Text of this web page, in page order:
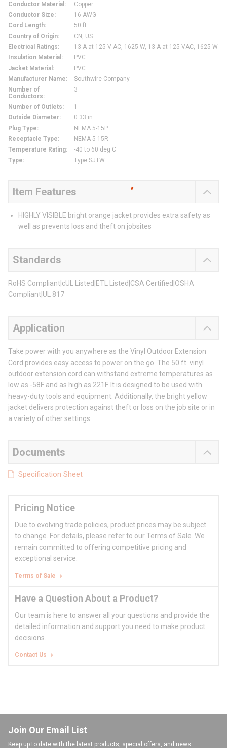
Conductor Material :
Copper
Conductor Size:
16 AWG
Cord Length:
50 ft
Country of Origin:
CN, US
Electrical Ratings:
13 A at 125 V AC, 1625 W, 13 A at 125 VAC, 1625 W
Insulation Material :
PVC
Jacket Material :
PVC
Manufacturer Name:
Southwire Company
Number of
Conductors:
3
Number of Outlets:
1
Outside Diameter:
0.33 in
Plug Type:
NEMA 5-15P
Receptacle Type:
NEMA 5-15R
Temperature Rating:
-40 to 60 deg C
Type: Type SJTW
Item Features
HIGHLY VISIBLE bright orange jacket provides extra safety as
well as prevents loss and theft on jobsites
Standards
RoHS Compliant|cUL Listed|ETL Listed|CSA Certified|OSHA
Compliant|UL 817
Application
Take power with you anywhere as the Vinyl Outdoor Extension
Cord provides easy access to power on the go. The 50 ft. vinyl
outdoor extension cord can withstand extreme temperatures as
low as -58F and as high as 221F. It is designed to be used with
heavy-duty tools and equipment. Additionally, the bright yellow
jacket delivers protection against theft or loss on the job site or in
a variety of other settings.
Documents
Specification Sheet
Pricing Notice
Due to evolving trade policies, product prices may be subject
to change. For details, please refer to our Terms of Sale. We
remain committed to offering competitive pricing and
exceptional service.
Terms of Sale
Have a Question About a Product?
Our team is here to answer all your questions and provide the
detailed information and support you need to make product
decisions.
Contact Us
Join Our Email List
Keep up to date with the latest products, special offers, and news.